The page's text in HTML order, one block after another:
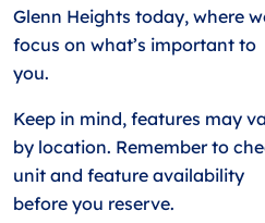
Glenn Heights today, where
focus on what’s important to
you.
Keep in mind, features may
by location. Remember to
unit and feature availability
before you reserve.